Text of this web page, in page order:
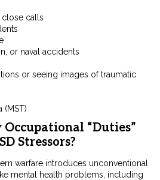
close calls
or naval accidents
or seeing images of traumatic
(MST)
“Duties”
Stressors?
warfare introduces unconventional
mental health problems, including